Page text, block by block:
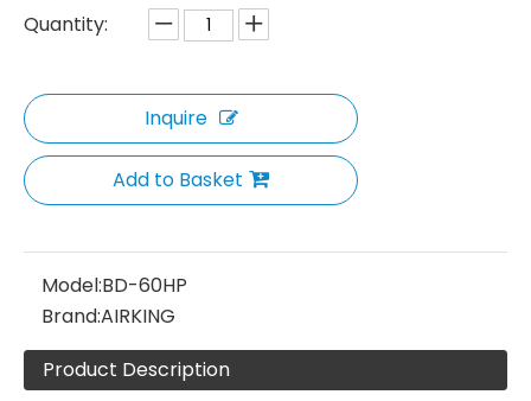
Quantity:
Inquire
Add to Basket
Model:BD-60HP
Brand:AIRKING
Product Description